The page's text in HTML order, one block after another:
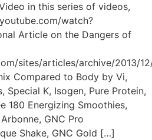
in this series of videos,
watch?
Article on the Dangers of
sites/articles/archive/2013/
Compared to Body by Vi,
Special K, Isogen, Pure Protein,
180 Energizing Smoothies,
GNC Pro
Shake, GNC Gold […]